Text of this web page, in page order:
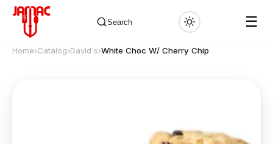
Search ☰
Home›Catalog›David's›White Choc W/ Cherry Chip